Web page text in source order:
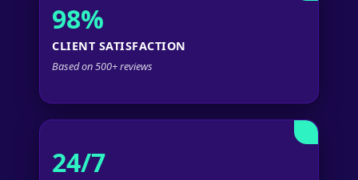
98%
CLIENT SATISFACTION
Based on 500+ reviews
24/7